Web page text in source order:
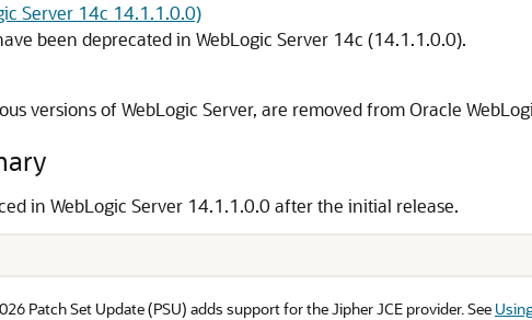
Server 14c 14.1.1.0.0)
been deprecated in WebLogic Server 14c (14.1.1.0.0).
versions of WebLogic Server, are removed from Oracle
in WebLogic Server 14.1.1.0.0 after the initial release.
Patch Set Update (PSU) adds support for the Jipher JCE provider. See